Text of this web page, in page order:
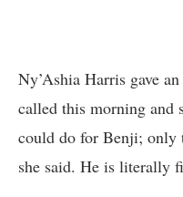
Ny’Ashia Harris gave an
called this morning and
could do for Benji;
she said. He is literally